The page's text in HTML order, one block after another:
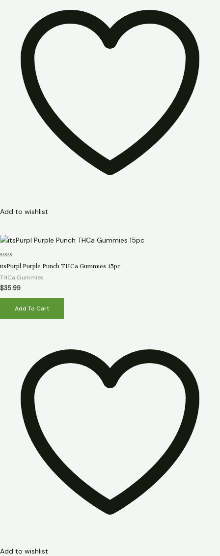
Add to wishlist
Rated
0
out
of
5
itsPurpl Purple Punch THCa Gummies 15pc
THCa Gummies
$35.99
Add To Cart
Add to wishlist